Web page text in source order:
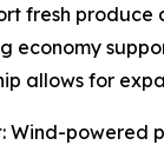
fresh produce
economy
allows for
Wind-powered